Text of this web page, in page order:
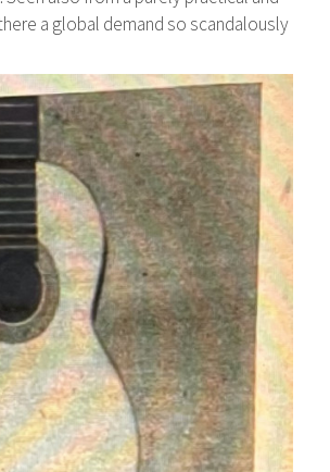
a global demand so scandalously